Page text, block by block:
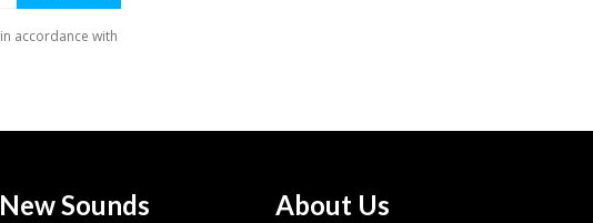
New Sounds About Us